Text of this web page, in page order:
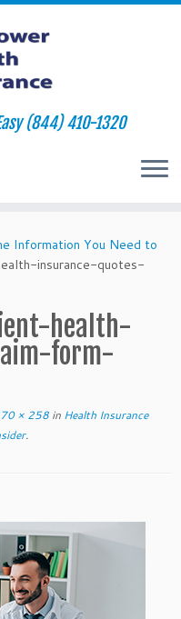
(844) 410-1320
Information You Need to
insurance-quotes-
health-
form-
× 258 in Health Insurance
.